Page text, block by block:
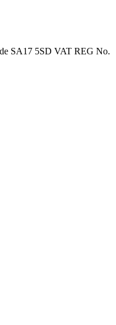
SA17 5SD VAT REG No.